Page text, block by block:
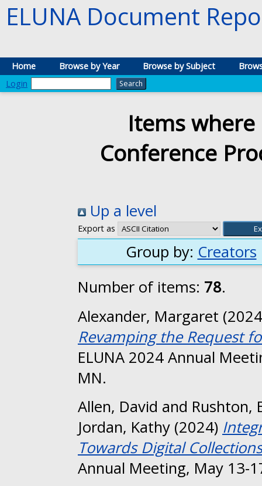
ELUNA Document
Home Browse by Year Browse by Subject
Login
Items where
Conference
Up a level
Export as
Group by: Creators
Number of items: 78.
Alexander, Margaret
Revamping the Request
ELUNA 2024 Annual
MN.
Allen, David and Rushton,
Jordan, Kathy (2024)
Towards Digital
Annual Meeting, May 13-